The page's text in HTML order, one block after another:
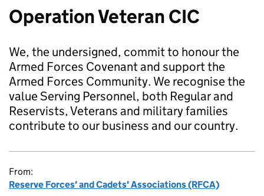
Operation Veteran CIC
We, the undersigned, commit to honour the
Armed Forces Covenant and support the
Armed Forces Community. We recognise the
value Serving Personnel, both Regular and
Reservists, Veterans and military families
contribute to our business and our country.
From:
Reserve Forces' and Cadets' Associations (RFCA)